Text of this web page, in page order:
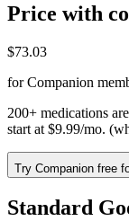
Price with
$73.03
for Companion
200+ medications
start at $9.99/mo.
Try Companion free
Standard